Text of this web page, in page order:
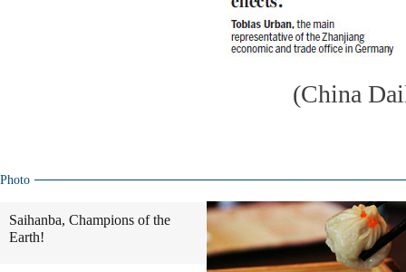
(China
Photo
Saihanba, Champions of the
Earth!